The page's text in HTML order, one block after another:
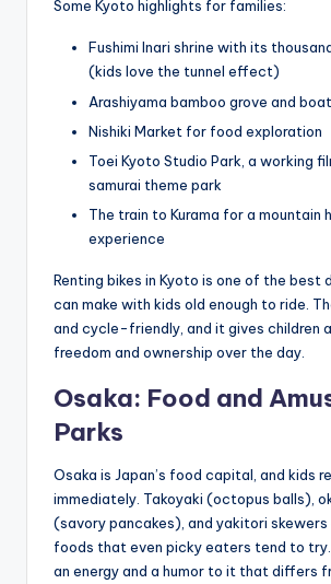
Some Kyoto highlights for families:
Fushimi Inari shrine with its
(kids love the tunnel effect)
Arashiyama bamboo grove and
Nishiki Market for food exploration
Toei Kyoto Studio Park, a working
samurai theme park
The train to Kurama for a mountain
experience
Renting bikes in Kyoto is one of the best
can make with kids old enough to ride.
and cycle-friendly, and it gives children
freedom and ownership over the day.
Osaka: Food and
Parks
Osaka is Japan’s food capital, and kids
immediately. Takoyaki (octopus balls),
(savory pancakes), and yakitori
foods that even picky eaters tend to
an energy and a humor to it that differs